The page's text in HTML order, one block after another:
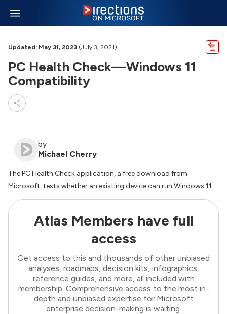
Updated: May 31, 2023 (July 3, 2021)
PC Health Check—Windows 11
Compatibility
by
Michael Cherry
The PC Health Check application, a free download from
Microsoft, tests whether an existing device can run Windows 11.
Atlas Members have full
access
Get access to this and thousands of other unbiased
analyses, roadmaps, decision kits, infographics,
reference guides, and more, all included with
membership. Comprehensive access to the most in-
depth and unbiased expertise for Microsoft
enterprise decision-making is waiting.